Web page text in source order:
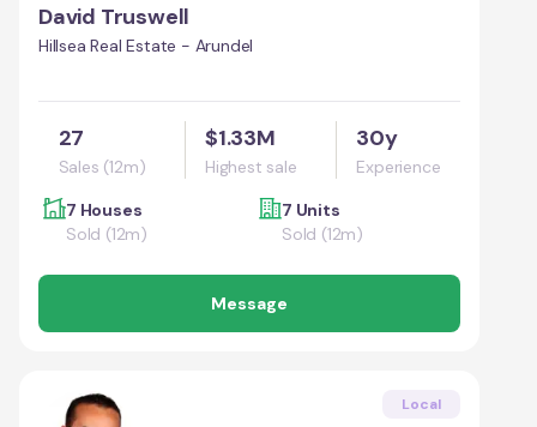
David Truswell
Hillsea Real Estate - Arundel
27
Sales (12m)
$1.33M
Highest sale
30y
Experience
7 Houses
Sold (12m)
7 Units
Sold (12m)
Message
Local